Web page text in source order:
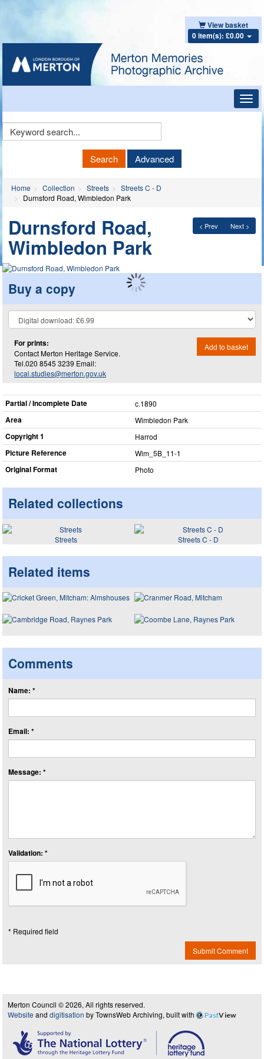
View basket
0 item(s): £0.00
Keyword
Search Advanced
Home Collection Streets
Streets C - D
Durnsford Road, Wimbledon Park
< Prev Next >
Durnsford Road,
Wimbledon Park
Buy a copy
For prints:
Contact Merton Heritage Service.
Tel.020 8545 3239 Email:
local.studies@merton.gov.uk
Add to basket
Partial / Incomplete Date c.1890
Area Wimbledon Park
Copyright 1 Harrod
Picture Reference Wim_​5B_​11-1
Original Format Photo
Related collections
Streets Streets C - D
Related items
Comments
Name: *
Email: *
Message: *
Validation: *
* Required field
Submit Comment
Merton Council © 2026, All rights reserved.
Website and digitisation by TownsWeb Archiving, built with PastView